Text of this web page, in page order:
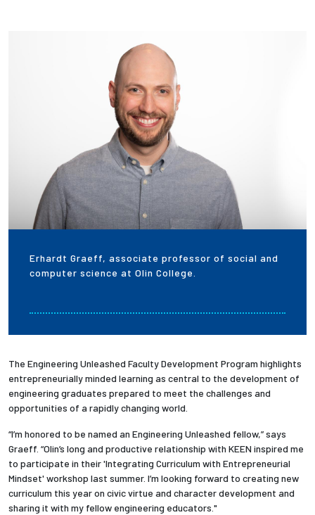
Erhardt Graeff, associate professor of social and
computer science at Olin College.
The Engineering Unleashed Faculty Development Program highlights
entrepreneurially minded learning as central to the development of
engineering graduates prepared to meet the challenges and
opportunities of a rapidly changing world.
“I’m honored to be named an Engineering Unleashed fellow,” says
Graeff. “Olin’s long and productive relationship with KEEN inspired me
to participate in their 'Integrating Curriculum with Entrepreneurial
Mindset' workshop last summer. I’m looking forward to creating new
curriculum this year on civic virtue and character development and
sharing it with my fellow engineering educators."